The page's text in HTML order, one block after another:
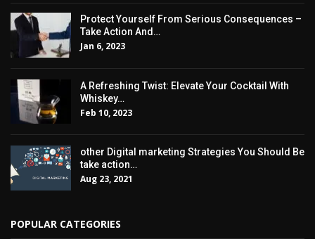
Protect Yourself From Serious Consequences –
Take Action And…
Jan 6, 2023
A Refreshing Twist: Elevate Your Cocktail With
Whiskey…
Feb 10, 2023
other Digital marketing Strategies You Should Be
take action…
Aug 23, 2021
POPULAR CATEGORIES